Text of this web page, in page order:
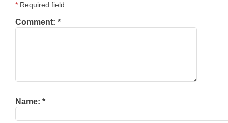
* Required field
Comment: *
Name: *